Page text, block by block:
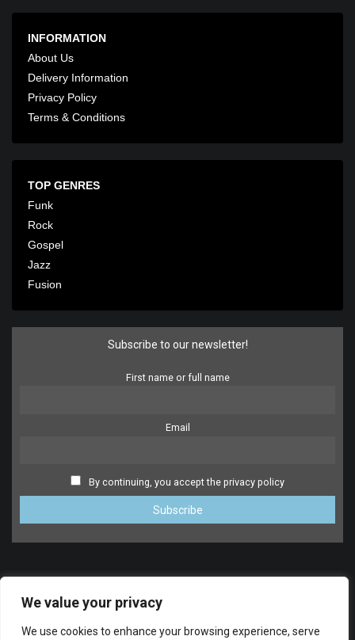
We value your privacy
We use cookies to enhance your browsing experience, serve
INFORMATION
About Us
Delivery Information
Privacy Policy
Terms & Conditions
TOP GENRES
Funk
Rock
Gospel
Jazz
Fusion
Subscribe to our newsletter!
First name or full name
Email
By continuing, you accept the privacy policy